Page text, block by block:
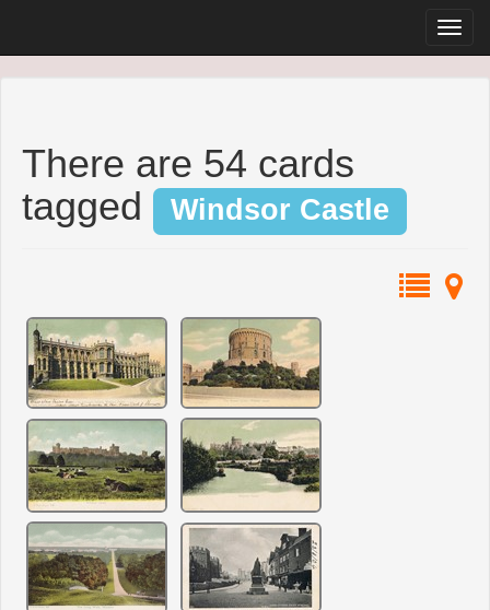
There are 54 cards
tagged
Windsor Castle